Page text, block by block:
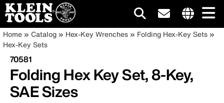
Skip
to
main
content
site
Main
navigation
Breadcrumb
Home Catalog Hex-Key Wrenches
Folding Hex-Key Sets
Hex-Key Sets
70581
Folding Hex Key Set, 8-Key,
SAE Sizes